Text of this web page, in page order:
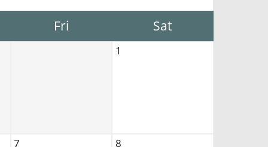
Fri Sat
1
7 8